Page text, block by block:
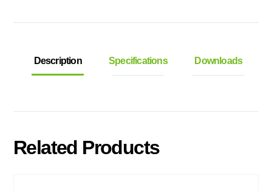
Description Specifications Downloads
Related Products